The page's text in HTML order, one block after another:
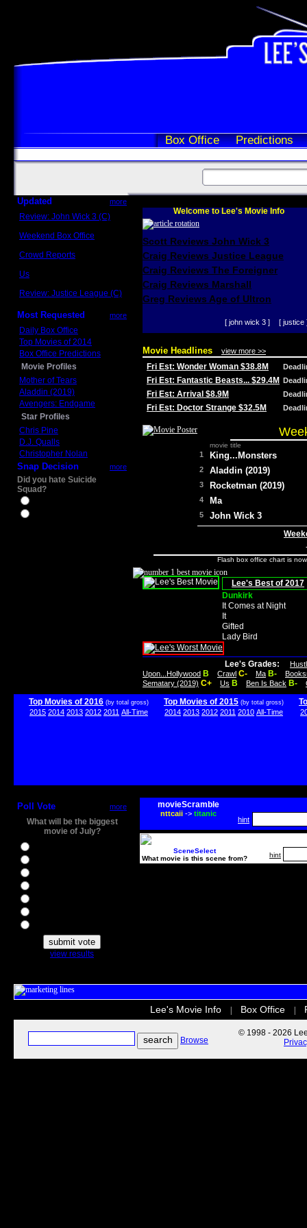
Box Office Predictions
Updated more
Review: John Wick 3 (C)
Weekend Box Office
Crowd Reports
Us
Review: Justice League (C)
Most Requested more
Daily Box Office
Top Movies of 2014
Box Office Predictions
Movie Profiles
Mother of Tears
Aladdin (2019)
Avengers: Endgame
Star Profiles
Chris Pine
D.J. Qualls
Christopher Nolan
Snap Decision more
Did you hate Suicide
Squad?
Welcome to Lee's Movie Info
Scott Reviews John Wick 3
Craig Reviews Justice League
Craig Reviews The Foreigner
Craig Reviews Marshall
Greg Reviews Age of Ultron
[ john wick 3 ] [ justice
Movie Headlines view more >>
Fri Est: Wonder Woman $38.8M
Fri Est: Fantastic Beasts... $29.4M
Fri Est: Arrival $8.9M
Fri Est: Doctor Strange $32.5M
movie title
1 King...Monsters
2 Aladdin (2019)
3 Rocketman (2019)
4 Ma
5 John Wick 3
Flash box office chart is
Lee's Best of 2017
Dunkirk
It Comes at Night
It
Gifted
Lady Bird
Lee's Grades:
Upon...Hollywood B Crawl C- Ma B-
Sematary (2019) C+ Us B Ben Is Back B-
Top Movies of 2016 (by total gross)
2015 2014 2013 2012 2011 All-Time
Top Movies of 2015 (by total gross)
2014 2013 2012 2011 2010 All-Time
Poll Vote more
What will be the biggest
movie of July?
view results
movieScramble
nttcaii-> titanic
hint
SceneSelect
What movie is this scene from?
hint
Lee's Movie Info Box Office
Browse
© 1998 - 2026